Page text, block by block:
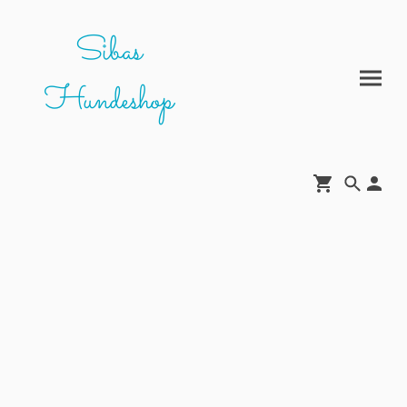
Sibas
Hundeshop